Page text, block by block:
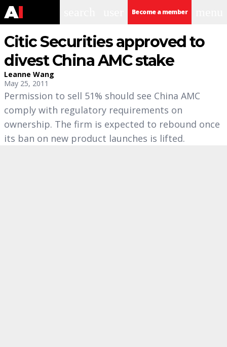
Become a member
Citic Securities approved to
divest China AMC stake
Leanne Wang
May 25, 2011
Permission to sell 51% should see China AMC
comply with regulatory requirements on
ownership. The firm is expected to rebound once
its ban on new product launches is lifted.